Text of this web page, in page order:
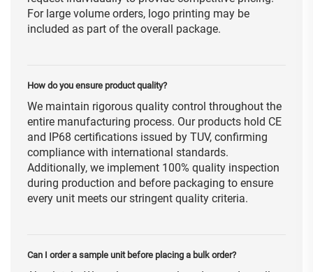
For large volume orders, logo printing may be
included as part of the overall package.
How do you ensure product quality?
We maintain rigorous quality control throughout the
entire manufacturing process. Our products hold CE
and IP68 certifications issued by TUV, confirming
compliance with international standards.
Additionally, we implement 100% quality inspection
during production and before packaging to ensure
every unit meets our stringent quality criteria.
Can I order a sample unit before placing a bulk order?